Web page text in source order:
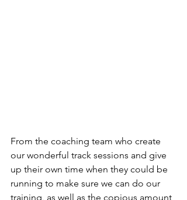
From the coaching team who create
our wonderful track sessions and give
up their own time when they could be
running to make sure we can do our
training, as well as the copious amount